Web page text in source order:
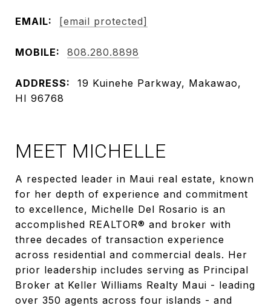
EMAIL: [email protected]
MOBILE: 808.280.8898
ADDRESS:
19 Kuinehe Parkway, Makawao,
HI 96768
MEET MICHELLE
A respected leader in Maui real estate, known
for her depth of experience and commitment
to excellence, Michelle Del Rosario is an
accomplished REALTOR® and broker with
three decades of transaction experience
across residential and commercial deals. Her
prior leadership includes serving as Principal
Broker at Keller Williams Realty Maui - leading
over 350 agents across four islands - and